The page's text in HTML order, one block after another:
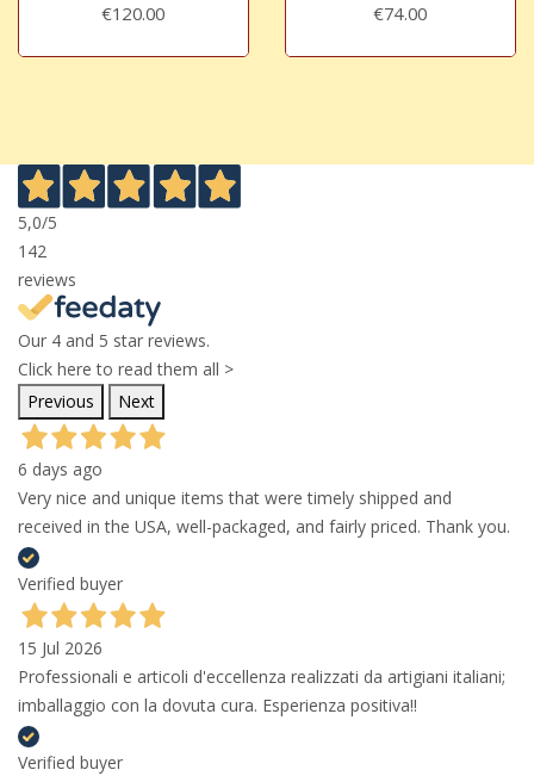
€120.00 €74.00
5,0/5
142
reviews
Our 4 and 5 star reviews.
Click here to read them all >
Previous
Next
6 days ago
Very nice and unique items that were timely shipped and
received in the USA, well-packaged, and fairly priced. Thank you.
Verified buyer
15 Jul 2026
Professionali e articoli d'eccellenza realizzati da artigiani italiani;
imballaggio con la dovuta cura. Esperienza positiva!!
Verified buyer